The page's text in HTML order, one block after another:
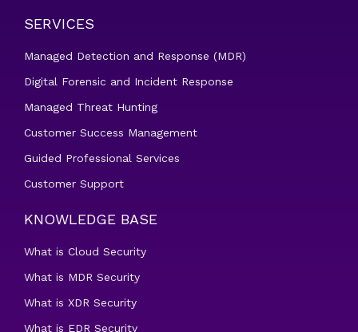
SERVICES
Managed Detection and Response (MDR)
Digital Forensic and Incident Response
Managed Threat Hunting
Customer Success Management
Guided Professional Services
Customer Support
KNOWLEDGE BASE
What is Cloud Security
What is MDR Security
What is XDR Security
What is EDR Security